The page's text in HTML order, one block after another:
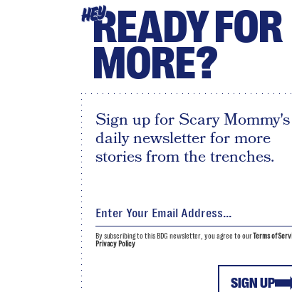
HEYREADY FOR
MORE?
Sign up for Scary Mommy's
daily newsletter for more
stories from the trenches.
SIGN UP
By subscribing to this BDG newsletter, you agree to ourTerms of
Privacy Policy